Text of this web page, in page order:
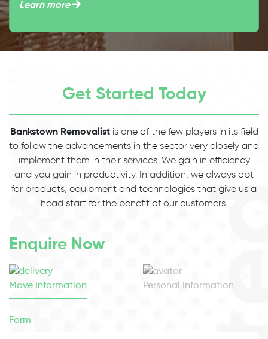
Learn more
Get Started Today
Bankstown Removalistis one of the few players in its field
to follow the advancements in the sector very closely and
implement them in their services. We gain in efficiency
and you gain in productivity. In addition, we always opt
for products, equipment and technologies that give us a
head start for the benefit of our customers.
Enquire Now
Move Information Personal Information
Form